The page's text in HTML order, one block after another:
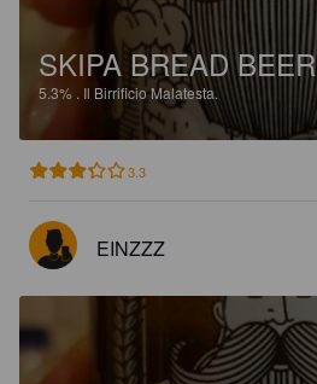
SKIPA BREAD BEER
5.3% . Il Birrificio Malatesta.
3.3
EINZZZ